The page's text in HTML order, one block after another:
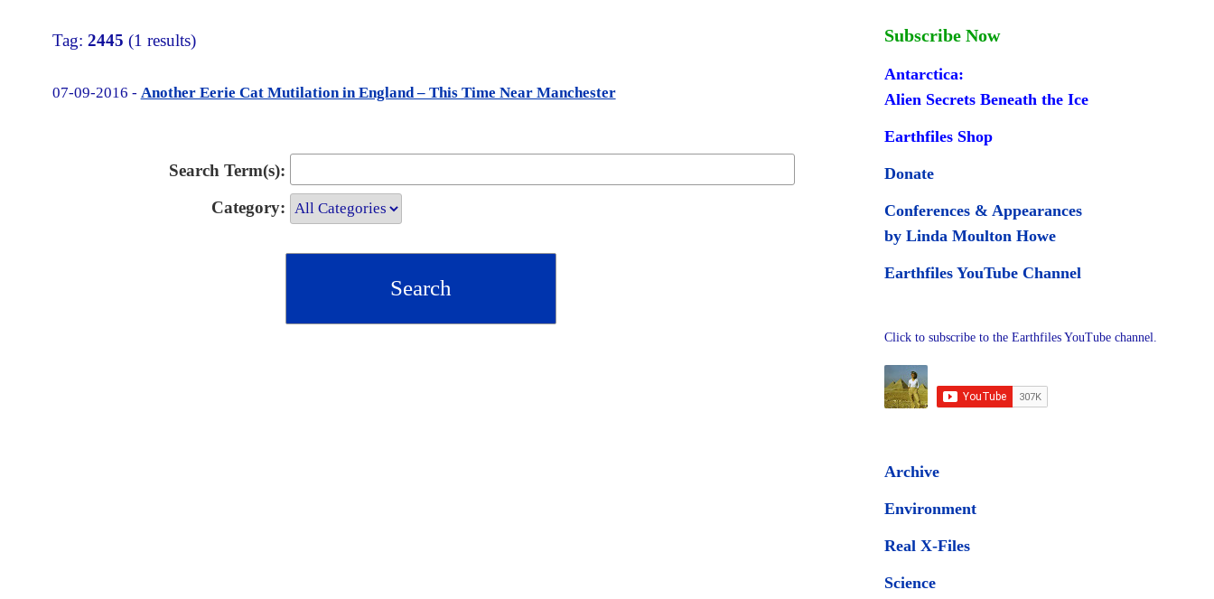
Tag: 2445 (1 results)
07-09-2016 - Another Eerie Cat Mutilation in England – This Time Near Manchester
Search Term(s):
Category:
Subscribe Now
Antarctica:
Alien Secrets Beneath the Ice
Earthfiles Shop
Donate
Conferences & Appearances
by Linda Moulton Howe
Earthfiles YouTube Channel
Click to subscribe to the Earthfiles YouTube channel.
Archive
Environment
Real X-Files
Science